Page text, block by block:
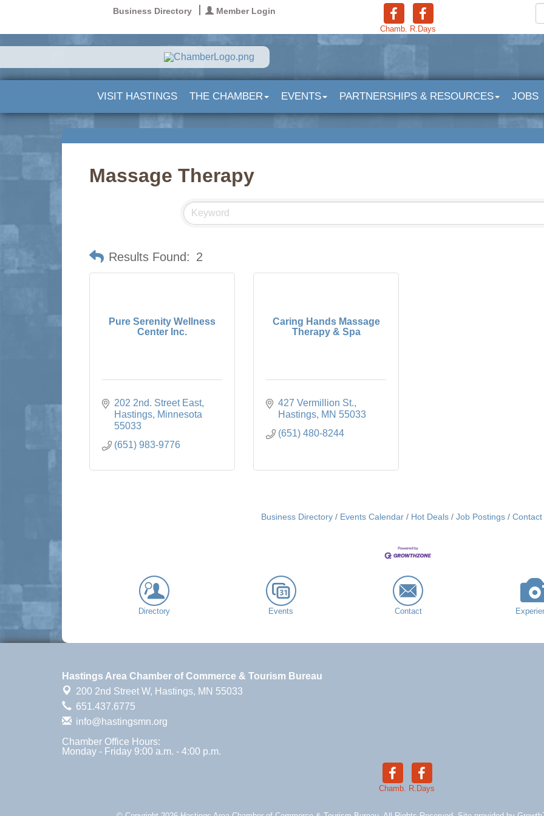
Business Directory Member Login
Chamb. R.Days
VISIT HASTINGS THE CHAMBER EVENTS PARTNERSHIPS & RESOURCES JOBS
Massage Therapy
Results Found: 2
Pure Serenity Wellness
Center Inc.
202 2nd. Street East
Hastings Minnesota
55033
(651) 983-9776
Caring Hands Massage
Therapy & Spa
427 Vermillion St.
Hastings MN 55033
(651) 480-8244
Business Directory Events Calendar Hot Deals Job Postings Contact
Directory Events Contact
Hastings Area Chamber of Commerce & Tourism Bureau
200 2nd Street W, Hastings, MN 55033
651.437.6775
info@hastingsmn.org
Chamber Office Hours:
Monday - Friday 9:00 a.m. - 4:00 p.m.
Chamb. R.Days